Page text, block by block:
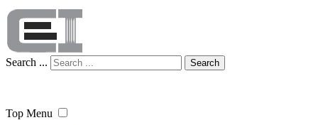
Search ... Search
Top Menu